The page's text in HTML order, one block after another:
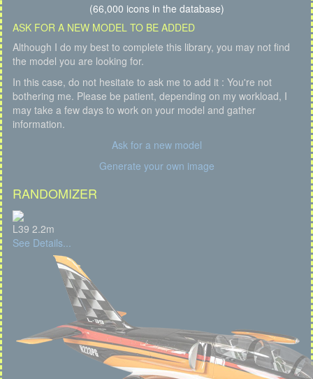
(66,000 icons in the database)
ASK FOR A NEW MODEL TO BE ADDED
Although I do my best to complete this library, you may not find
the model you are looking for.
In this case, do not hesitate to ask me to add it : You're not
bothering me. Please be patient, depending on my workload, I
may take a few days to work on your model and gather
information.
Ask for a new model
Generate your own image
RANDOMIZER
L39 2.2m
See Details...